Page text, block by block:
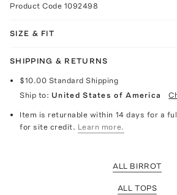
Product Code 1092498
SIZE & FIT
SHIPPING & RETURNS
$10.00 Standard Shipping
Ship to: United States of America
Item is returnable within 14 days for a
for site credit. Learn more.
ALL BIRROT
ALL TOPS